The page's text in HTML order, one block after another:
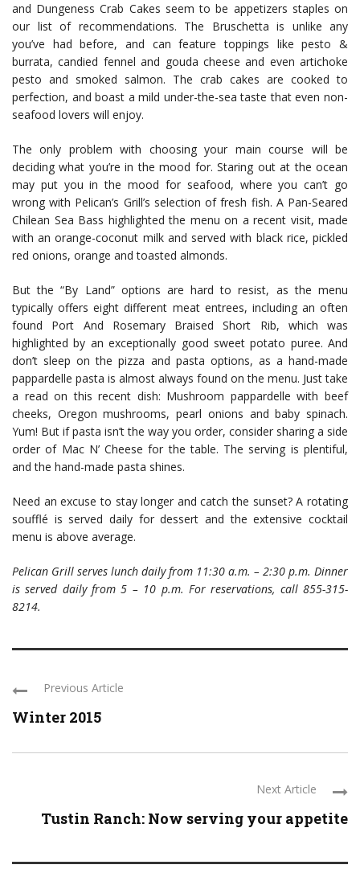
and Dungeness Crab Cakes seem to be appetizers staples on
our list of recommendations. The Bruschetta is unlike any
you’ve had before, and can feature toppings like pesto &
burrata, candied fennel and gouda cheese and even artichoke
pesto and smoked salmon. The crab cakes are cooked to
perfection, and boast a mild under-the-sea taste that even non-
seafood lovers will enjoy.
The only problem with choosing your main course will be
deciding what you’re in the mood for. Staring out at the ocean
may put you in the mood for seafood, where you can’t go
wrong with Pelican’s Grill’s selection of fresh fish. A Pan-Seared
Chilean Sea Bass highlighted the menu on a recent visit, made
with an orange-coconut milk and served with black rice, pickled
red onions, orange and toasted almonds.
But the “By Land” options are hard to resist, as the menu
typically offers eight different meat entrees, including an often
found Port And Rosemary Braised Short Rib, which was
highlighted by an exceptionally good sweet potato puree. And
don’t sleep on the pizza and pasta options, as a hand-made
pappardelle pasta is almost always found on the menu. Just take
a read on this recent dish: Mushroom pappardelle with beef
cheeks, Oregon mushrooms, pearl onions and baby spinach.
Yum! But if pasta isn’t the way you order, consider sharing a side
order of Mac N’ Cheese for the table. The serving is plentiful,
and the hand-made pasta shines.
Need an excuse to stay longer and catch the sunset? A rotating
soufflé is served daily for dessert and the extensive cocktail
menu is above average.
Pelican Grill serves lunch daily from 11:30 a.m. – 2:30 p.m. Dinner
is served daily from 5 – 10 p.m. For reservations, call 855-315-
8214.
Previous Article
Winter 2015
Next Article
Tustin Ranch: Now serving your appetite